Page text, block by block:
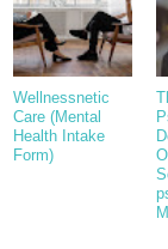
Wellnessnetic
Care (Mental
Health Intake
Form)